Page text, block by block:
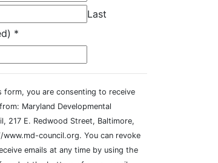
Last
*
form, you are consenting to receive
Maryland Developmental
217 E. Redwood Street, Baltimore,
council.org. You can revoke
emails at any time by using the